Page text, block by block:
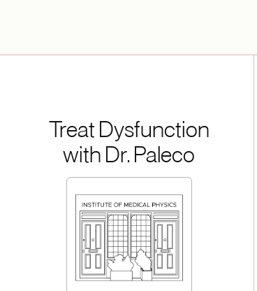
Treat Dysfunction
with Dr. Paleco